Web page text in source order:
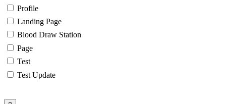
Profile
Landing Page
Blood Draw Station
Page
Test
Test Update